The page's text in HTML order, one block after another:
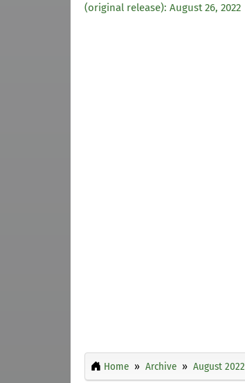
(original release): August 26, 2022
Home Archive August 2022